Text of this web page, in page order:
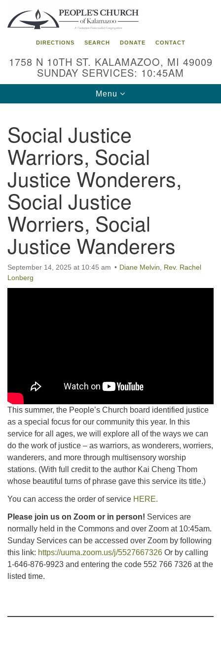
Search
for:
Google
Map
DIRECTIONS SEARCH DONATE CONTACT
1758 N 10TH ST. KALAMAZOO, MI 49009
SUNDAY SERVICES: 10:45AM
Toggle
navigation
Menu
Social Justice
Warriors, Social
Justice Wonderers,
Social Justice
Worriers, Social
Justice Wanderers
September 14, 2025 at 10:45 am Diane Melvin
Rev. Rachel
Lonberg
This summer, the People’s Church board identified justice
as a special focus for our community this year. In this
service for all ages, we will explore all of the ways we can
do the work of justice – as warriors, as wonderers, worriers,
wanderers, and more through multisensory worship
stations. (With full credit to the author Kai Cheng Thom
whose beautiful turns of phrase gave this service its title.)
You can access the order of service HERE.
Please join us on Zoom or in person! Services are
normally held in the Commons and over Zoom at 10:45am.
Sunday Services can be accessed over Zoom by following
this link: https://uuma.zoom.us/j/5527667326 Or by calling
1-646-876-9923 and entering the code 552 766 7326 at the
listed time.